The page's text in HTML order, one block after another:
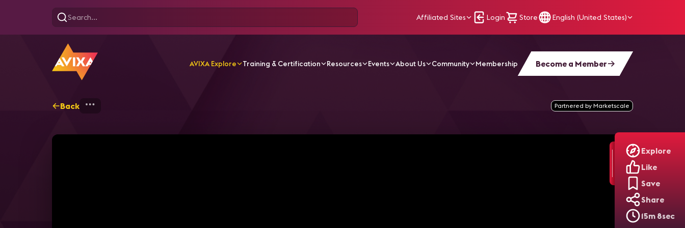
Affiliated Sites Login Store English (United States)
AVIXA Explore Training & Certification Resources Events About Us Community Membership Become a Member
Explore
Like
Save
Share
15m 8sec
Back Partnered by Marketscale